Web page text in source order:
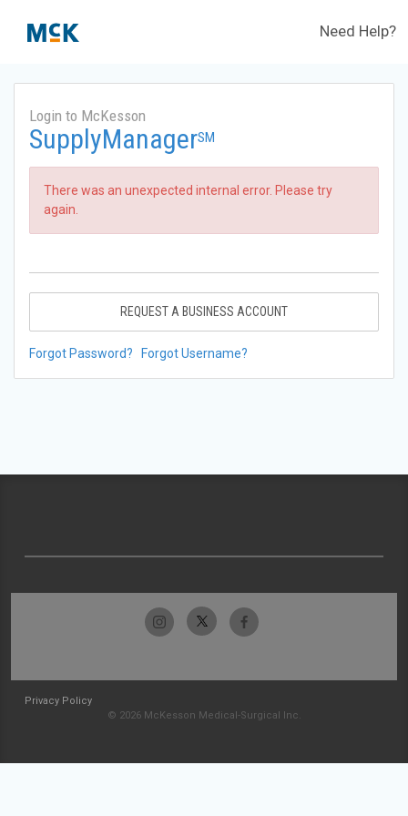
Need Help?
Login to McKesson
SupplyManagerSM
There was an unexpected internal error. Please try
again.
REQUEST A BUSINESS ACCOUNT
Forgot Password? Forgot Username?
Privacy Policy
© 2026 McKesson Medical-Surgical Inc.